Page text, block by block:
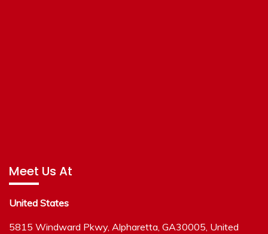
Meet Us At
United States
5815 Windward Pkwy, Alpharetta, GA30005, United